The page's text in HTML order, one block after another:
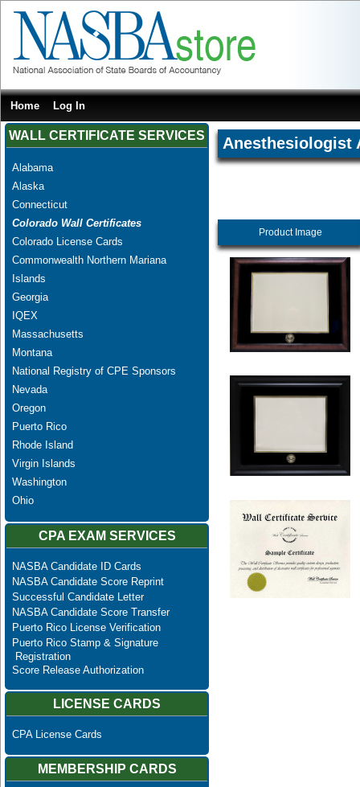
Home Log In
WALL CERTIFICATE SERVICES
Alabama
Alaska
Connecticut
Colorado Wall Certificates
Colorado License Cards
Commonwealth Northern Mariana
Islands
Georgia
IQEX
Massachusetts
Montana
National Registry of CPE Sponsors
Nevada
Oregon
Puerto Rico
Rhode Island
Virgin Islands
Washington
Ohio
CPA EXAM SERVICES
NASBA Candidate ID Cards
NASBA Candidate Score Reprint
Successful Candidate Letter
NASBA Candidate Score Transfer
Puerto Rico License Verification
Puerto Rico Stamp & Signature
Registration
Score Release Authorization
LICENSE CARDS
CPA License Cards
MEMBERSHIP CARDS
Anesthesiologist
Product Image